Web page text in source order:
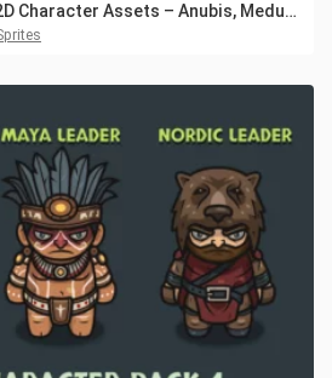
Mythology 2D Character Assets – Anubis, Medusa & Horus